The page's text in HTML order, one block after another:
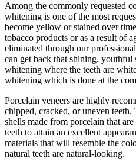
Among the commonly requested
whitening is one of the most
become yellow or stained over
tobacco products or as a result of
eliminated through our
can get back that shining,
whitening where the teeth are
whitening which is done at the
Porcelain veneers are highly
chipped, cracked, or uneven
shells made from porcelain that
teeth to attain an excellent
materials that will resemble the
natural teeth are natural-looking.